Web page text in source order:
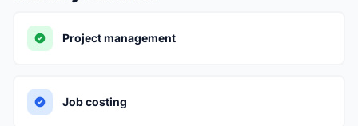
Project management
Job costing